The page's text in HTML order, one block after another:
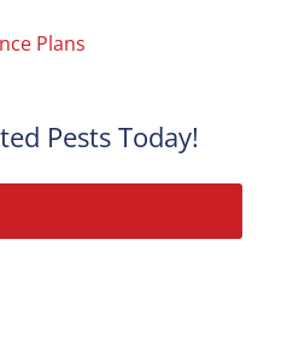
Plans
Pests Today!